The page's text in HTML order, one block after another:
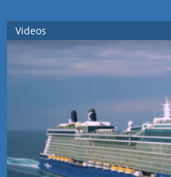
Videos